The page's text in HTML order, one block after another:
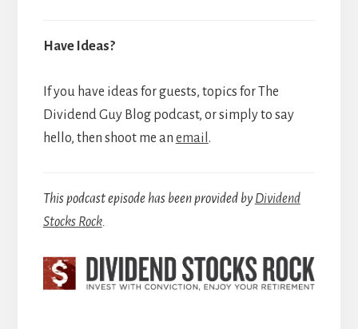
Have Ideas?
If you have ideas for guests, topics for The
Dividend Guy Blog podcast, or simply to say
hello, then shoot me an email .
This podcast episode has been provided byDividend
Stocks Rock.